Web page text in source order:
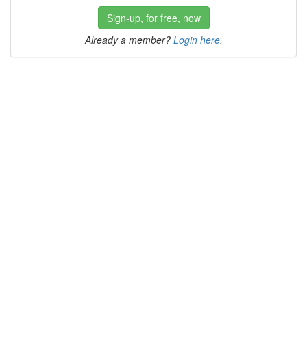
Sign-up, for free, now
Already a member? Login here.